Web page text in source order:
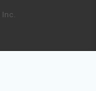
Inc.